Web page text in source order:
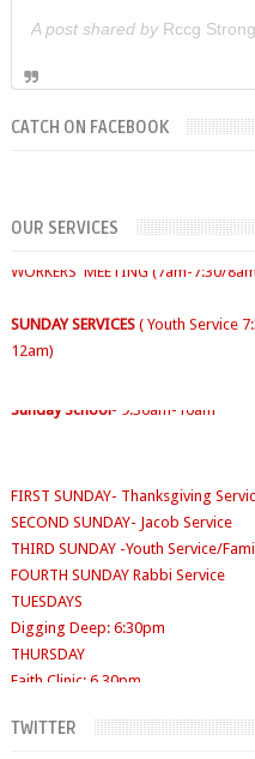
A post shared by Rccg
CATCH ON FACEBOOK
OUR SERVICES
WORKERS' MEETING (7am-7:30/
( Youth Service
Sunday School
THIRD SUNDAY -Youth Service/
FOURTH SUNDAY Rabbi Service
Faith Clinic: 6.30pm
TWITTER